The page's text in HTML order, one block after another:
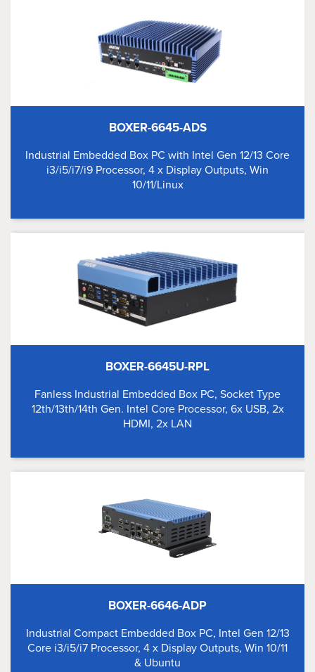
BOXER-6645-ADS
Industrial Embedded Box PC with Intel Gen 12/13 Core
i3/i5/i7/i9 Processor, 4 x Display Outputs, Win
10/11/Linux
BOXER-6645U-RPL
Fanless Industrial Embedded Box PC, Socket Type
12th/13th/14th Gen. Intel Core Processor, 6x USB, 2x
HDMI, 2x LAN
BOXER-6646-ADP
Industrial Compact Embedded Box PC, Intel Gen 12/13
Core i3/i5/i7 Processor, 4 x Display Outputs, Win 10/11
& Ubuntu